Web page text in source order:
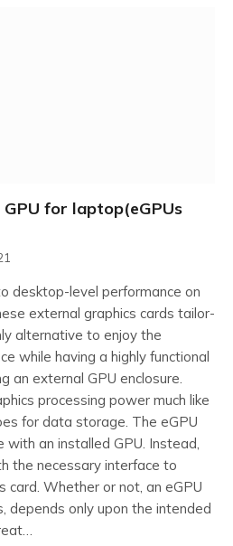
for laptop(eGPUs
desktop-level performance on
external graphics cards tailor-
alternative to enjoy the
while having a highly functional
an external GPU enclosure.
processing power much like
for data storage. The eGPU
with an installed GPU. Instead,
the necessary interface to
card. Whether or not, an eGPU
depends only upon the intended